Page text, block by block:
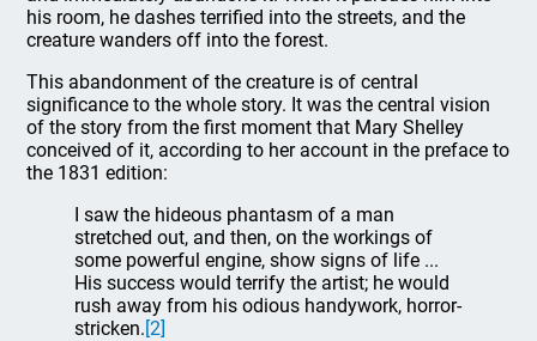
his room, he dashes terrified into the streets, and the
creature wanders off into the forest.
This abandonment of the creature is of central
significance to the whole story. It was the central vision
of the story from the first moment that Mary Shelley
conceived of it, according to her account in the preface to
the 1831 edition:
I saw the hideous phantasm of a man
stretched out, and then, on the workings of
some powerful engine, show signs of life ...
His success would terrify the artist; he would
rush away from his odious handywork, horror-
stricken.[2]